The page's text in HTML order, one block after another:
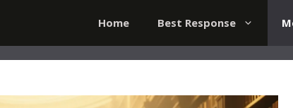
Home Best Response